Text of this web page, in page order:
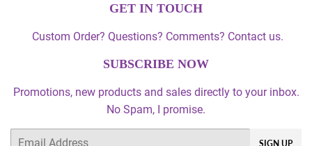
GET IN TOUCH
Custom Order? Questions? Comments? Contact us.
SUBSCRIBE NOW
Promotions, new products and sales directly to your inbox.
No Spam, I promise.
Email
SIGN UP